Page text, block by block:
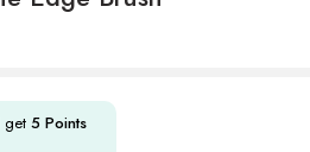
get 5 Points